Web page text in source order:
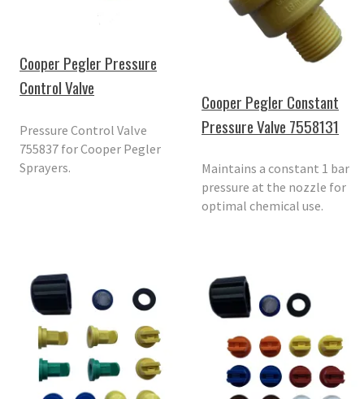
Cooper Pegler Pressure
Control Valve
Pressure Control Valve
755837 for Cooper Pegler
Sprayers.
Cooper Pegler Constant
Pressure Valve 7558131
Maintains a constant 1 bar
pressure at the nozzle for
optimal chemical use.